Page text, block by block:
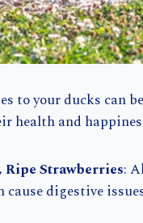
to your ducks can
health and
Ripe Strawberries:
digestive